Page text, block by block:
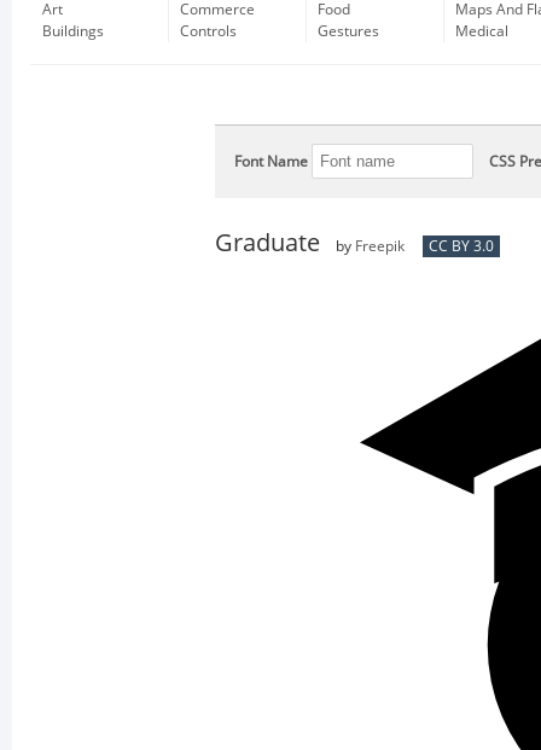
Art
Buildings
Commerce
Controls
Food
Gestures
Maps And
Medical
Font Name CSS
Graduate by Freepik CC BY 3.0